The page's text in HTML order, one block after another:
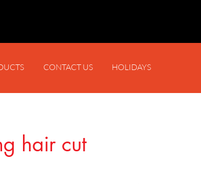
CONTACT US HOLIDAYS
hair cut